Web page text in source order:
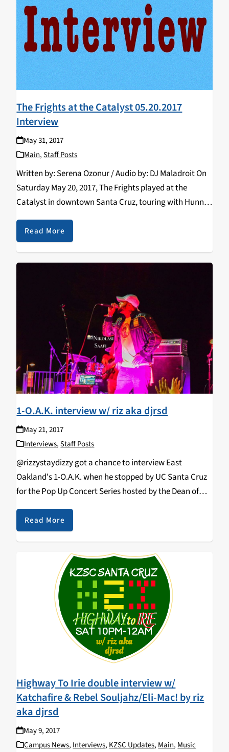
The Frights at the Catalyst 05.20.2017
Interview
May 31, 2017
Main,Staff Posts
Written by: Serena Ozonur / Audio by: DJ Maladroit On
Saturday May 20, 2017, The Frights played at the
Catalyst in downtown Santa Cruz, touring with Hunny
and King Shelter. As their tour came to an end, I had
the…
Read More
1-O.A.K. interview w/ riz aka djrsd
May 21, 2017
Interviews,Staff Posts
@rizzystaydizzy got a chance to interview East
Oakland's 1-O.A.K. when he stopped by UC Santa Cruz
for the Pop Up Concert Series hosted by the Dean of
5.6.17. He has been making moves lately…
Read More
Highway To Irie double interview w/
Katchafire & Rebel Souljahz/Eli-Mac! by riz
aka djrsd
May 9, 2017
Campus News, Interviews, KZSC Updates, Main, Music